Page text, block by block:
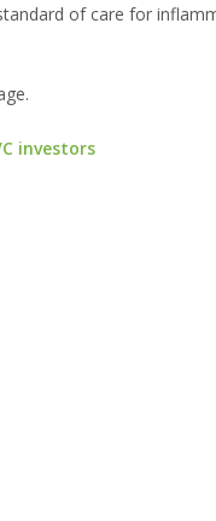
of care for
investors